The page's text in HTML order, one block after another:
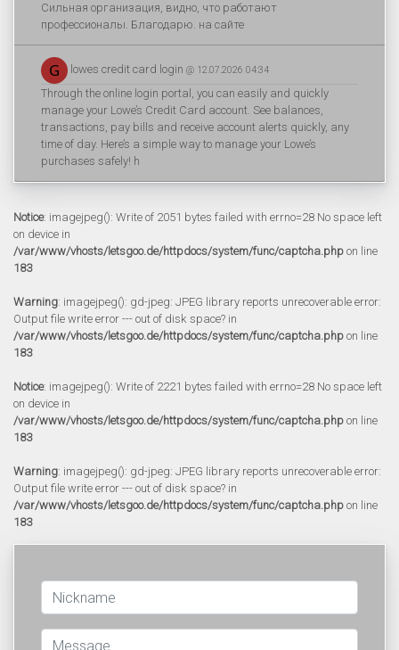
Сильная организация, видно, что работают
профессионалы. Благодарю. на сайте
lowes credit card login @ 12.07.2026 04:34
Through the online login portal, you can easily and quickly
manage your Lowe’s Credit Card account. See balances,
transactions, pay bills and receive account alerts quickly, any
time of day. Here’s a simple way to manage your Lowe’s
purchases safely! h
Notice: imagejpeg(): Write of 2051 bytes failed with errno=28 No space left
on device in
/var/www/vhosts/letsgoo.de/httpdocs/system/func/captcha.php on line
183
Warning: imagejpeg(): gd-jpeg: JPEG library reports unrecoverable error:
Output file write error --- out of disk space? in
/var/www/vhosts/letsgoo.de/httpdocs/system/func/captcha.php on line
183
Notice: imagejpeg(): Write of 2221 bytes failed with errno=28 No space left
on device in
/var/www/vhosts/letsgoo.de/httpdocs/system/func/captcha.php on line
183
Warning: imagejpeg(): gd-jpeg: JPEG library reports unrecoverable error:
Output file write error --- out of disk space? in
/var/www/vhosts/letsgoo.de/httpdocs/system/func/captcha.php on line
183